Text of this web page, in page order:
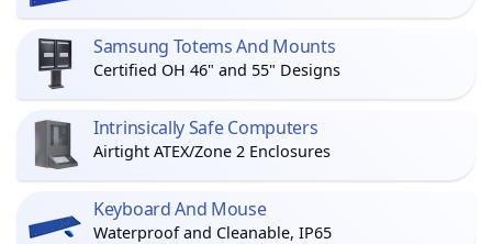
Samsung Totems And Mounts
Certified OH 46" and 55" Designs
Intrinsically Safe Computers
Airtight ATEX/Zone 2 Enclosures
Keyboard And Mouse
Waterproof and Cleanable, IP65